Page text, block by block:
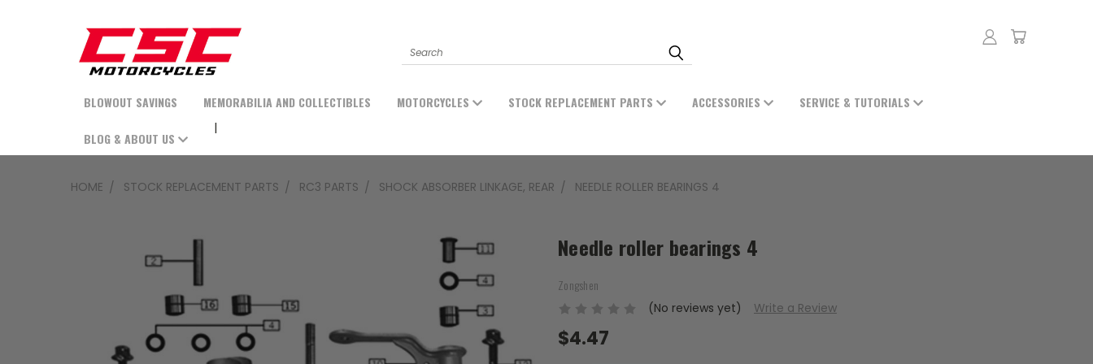
Search
BLOWOUT SAVINGS MEMORABILIA AND COLLECTIBLES MOTORCYCLES STOCK REPLACEMENT PARTS ACCESSORIES SERVICE & TUTORIALS
BLOG & ABOUT US
HOME STOCK REPLACEMENT PARTS RC3 PARTS SHOCK ABSORBER LINKAGE, REAR NEEDLE ROLLER BEARINGS 4
Needle roller bearings 4
Zongshen
(No reviews yet) Write a Review
$4.47